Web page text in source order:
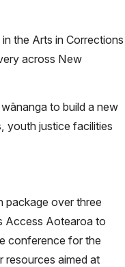
the Arts in Corrections
across New
to build a new
youth justice facilities
package over three
Access Aotearoa to
conference for the
resources aimed at